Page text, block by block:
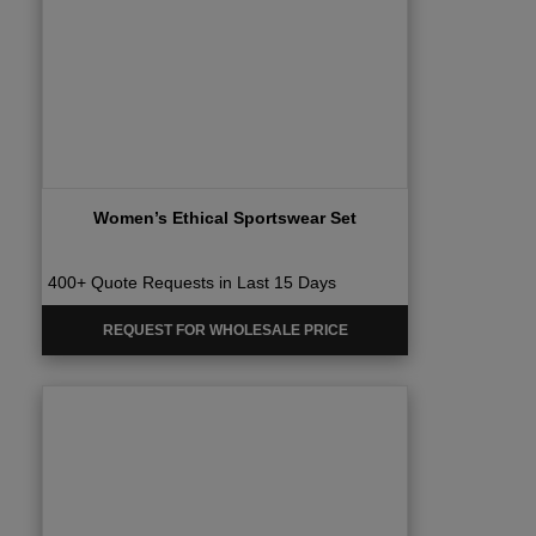
Women’s Ethical Sportswear Set
400+ Quote Requests in Last 15 Days
REQUEST FOR WHOLESALE PRICE